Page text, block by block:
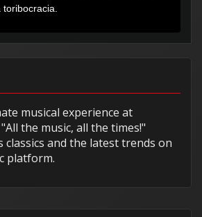
musical experience at
the music, all the times!"
classics and the latest trends on
platform.